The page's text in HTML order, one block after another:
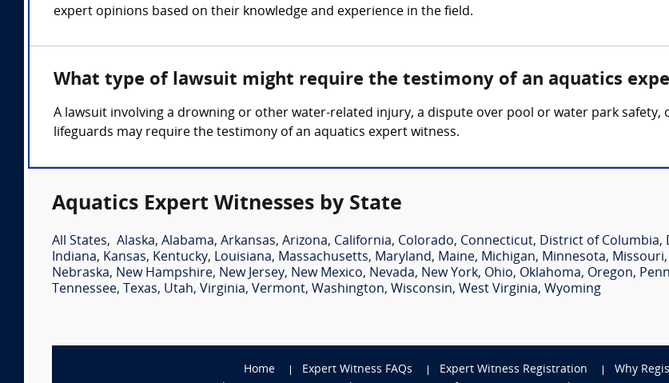
expert opinions based on their knowledge and experience in the field.
What type of lawsuit might require the testimony of an aquatics
A lawsuit involving a drowning or other water-related injury, a dispute over pool or water park safety,
lifeguards may require the testimony of an aquatics expert witness.
Aquatics Expert Witnesses by State
All States, Alaska, Alabama, Arkansas, Arizona, California, Colorado, Connecticut, District of Columbia,
Indiana, Kansas, Kentucky, Louisiana, Massachusetts, Maryland, Maine, Michigan, Minnesota, Missouri,
Nebraska, New Hampshire, New Jersey, New Mexico, Nevada, New York, Ohio, Oklahoma, Oregon,
Tennessee, Texas, Utah, Virginia, Vermont, Washington, Wisconsin, West Virginia, Wyoming
Home Expert Witness FAQs Expert Witness Registration Why